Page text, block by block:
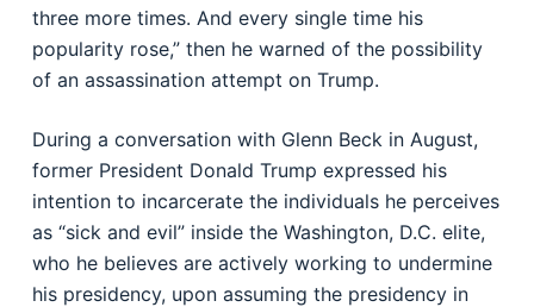
three more times. And every single time his
popularity rose,” then he warned of the possibility
of an assassination attempt on Trump.
During a conversation with Glenn Beck in August,
former President Donald Trump expressed his
intention to incarcerate the individuals he perceives
as “sick and evil” inside the Washington, D.C. elite,
who he believes are actively working to undermine
his presidency, upon assuming the presidency in